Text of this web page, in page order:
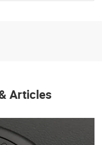
Articles